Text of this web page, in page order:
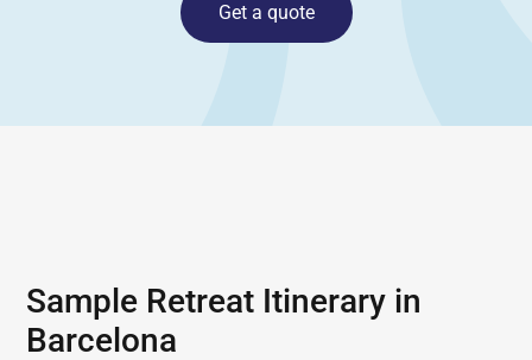
Get a quote
Sample Retreat Itinerary in
Barcelona